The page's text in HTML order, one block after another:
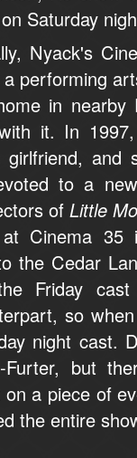
Saturday
Nyack's
a performing
in nearby
it. In
and
to a
ofLittle
Cinema 35
the Cedar
Friday
so
night cast.
Furter, but
a piece of
the entire